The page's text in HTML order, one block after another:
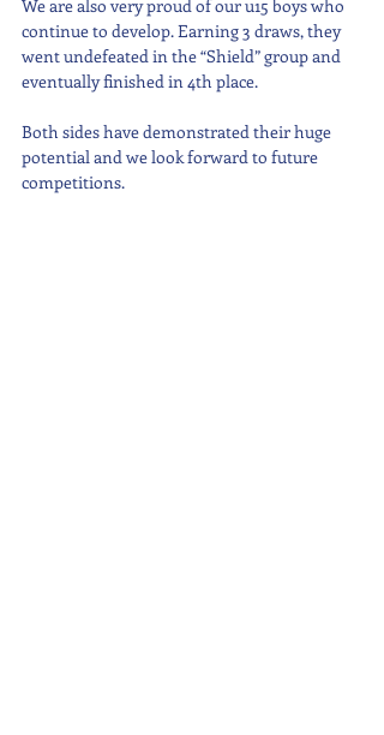
We are also very proud of our u15 boys who
continue to develop. Earning 3 draws, they
went undefeated in the “Shield” group and
eventually finished in 4th place.
Both sides have demonstrated their huge
potential and we look forward to future
competitions.